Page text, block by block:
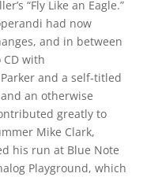
“Fly Like an Eagle.”
had now
and in between
with
and a self-titled
an otherwise
greatly to
Mike Clark,
his run at Blue Note
Playground, which